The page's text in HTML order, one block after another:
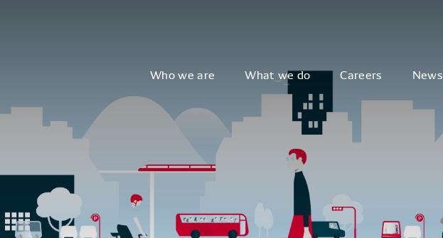
Who we are What we do Careers News